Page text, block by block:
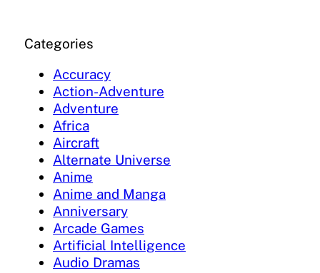
Categories
Accuracy
Action-Adventure
Adventure
Africa
Aircraft
Alternate Universe
Anime
Anime and Manga
Anniversary
Arcade Games
Artificial Intelligence
Audio Dramas